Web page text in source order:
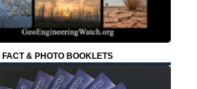
FACT & PHOTO BOOKLETS